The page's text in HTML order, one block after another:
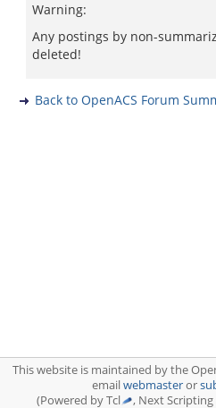
Warning:
Any postings by non-
deleted!
Back to OpenACS Forum
This website is maintained by the
emailwebmasteror
(Powered by Tcl
, Next Scripting